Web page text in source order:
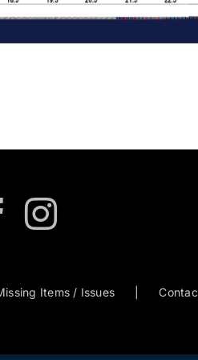
Items / Issues